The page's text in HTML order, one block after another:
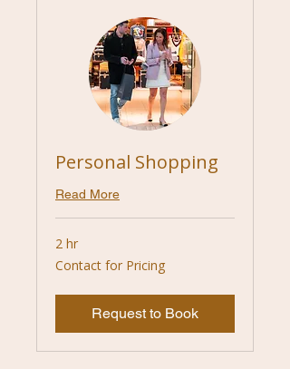
Personal Shopping
Read More
2 hr
Contact
for
Contact for Pricing
Request to Book